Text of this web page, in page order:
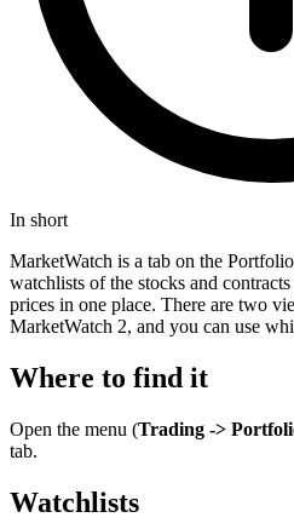
In short
MarketWatch is a tab on the
watchlists of the stocks and
prices in one place. There are two
MarketWatch 2, and you can use
Where to find it
Open the menu (Trading ->
tab.
Watchlists